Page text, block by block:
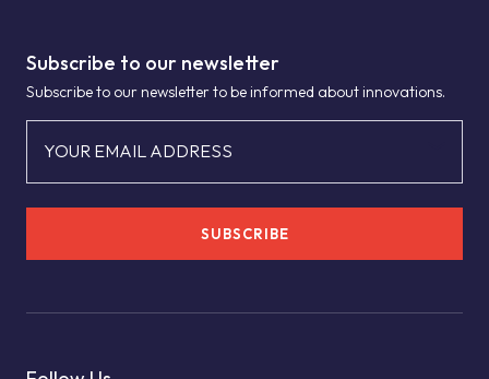
Subscribe to our newsletter
Subscribe to our newsletter to be informed about innovations.
YOUR EMAIL ADDRESS
SUBSCRIBE